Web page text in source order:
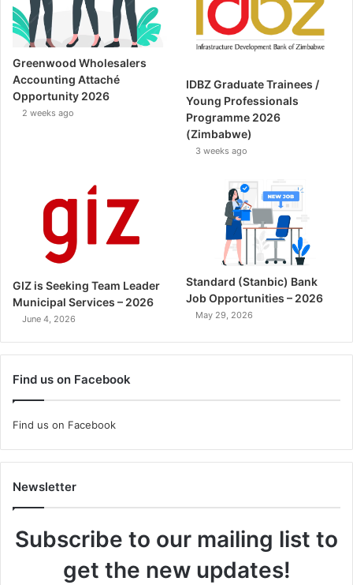
Greenwood Wholesalers
Accounting Attaché
Opportunity 2026
2 weeks ago
IDBZ Graduate Trainees /
Young Professionals
Programme 2026
(Zimbabwe)
3 weeks ago
GIZ is Seeking Team Leader
Municipal Services – 2026
June 4, 2026
Standard (Stanbic) Bank
Job Opportunities – 2026
May 29, 2026
Find us on Facebook
Find us on Facebook
Newsletter
Subscribe to our mailing list to
get the new updates!